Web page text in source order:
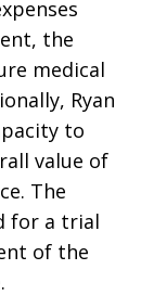
the
medical
Ryan
to
value of
The
for a trial
of the